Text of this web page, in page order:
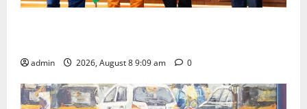
admin 2026, August 8 9:09 am 0